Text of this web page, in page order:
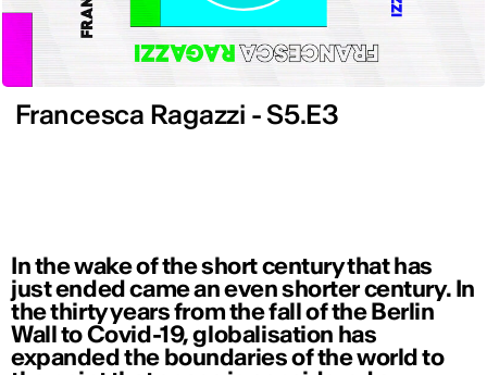
Francesca Ragazzi - S5.E3
In the wake of the short century that has
just ended came an even shorter century. In
the thirty years from the fall of the Berlin
Wall to Covid-19, globalisation has
expanded the boundaries of the world to